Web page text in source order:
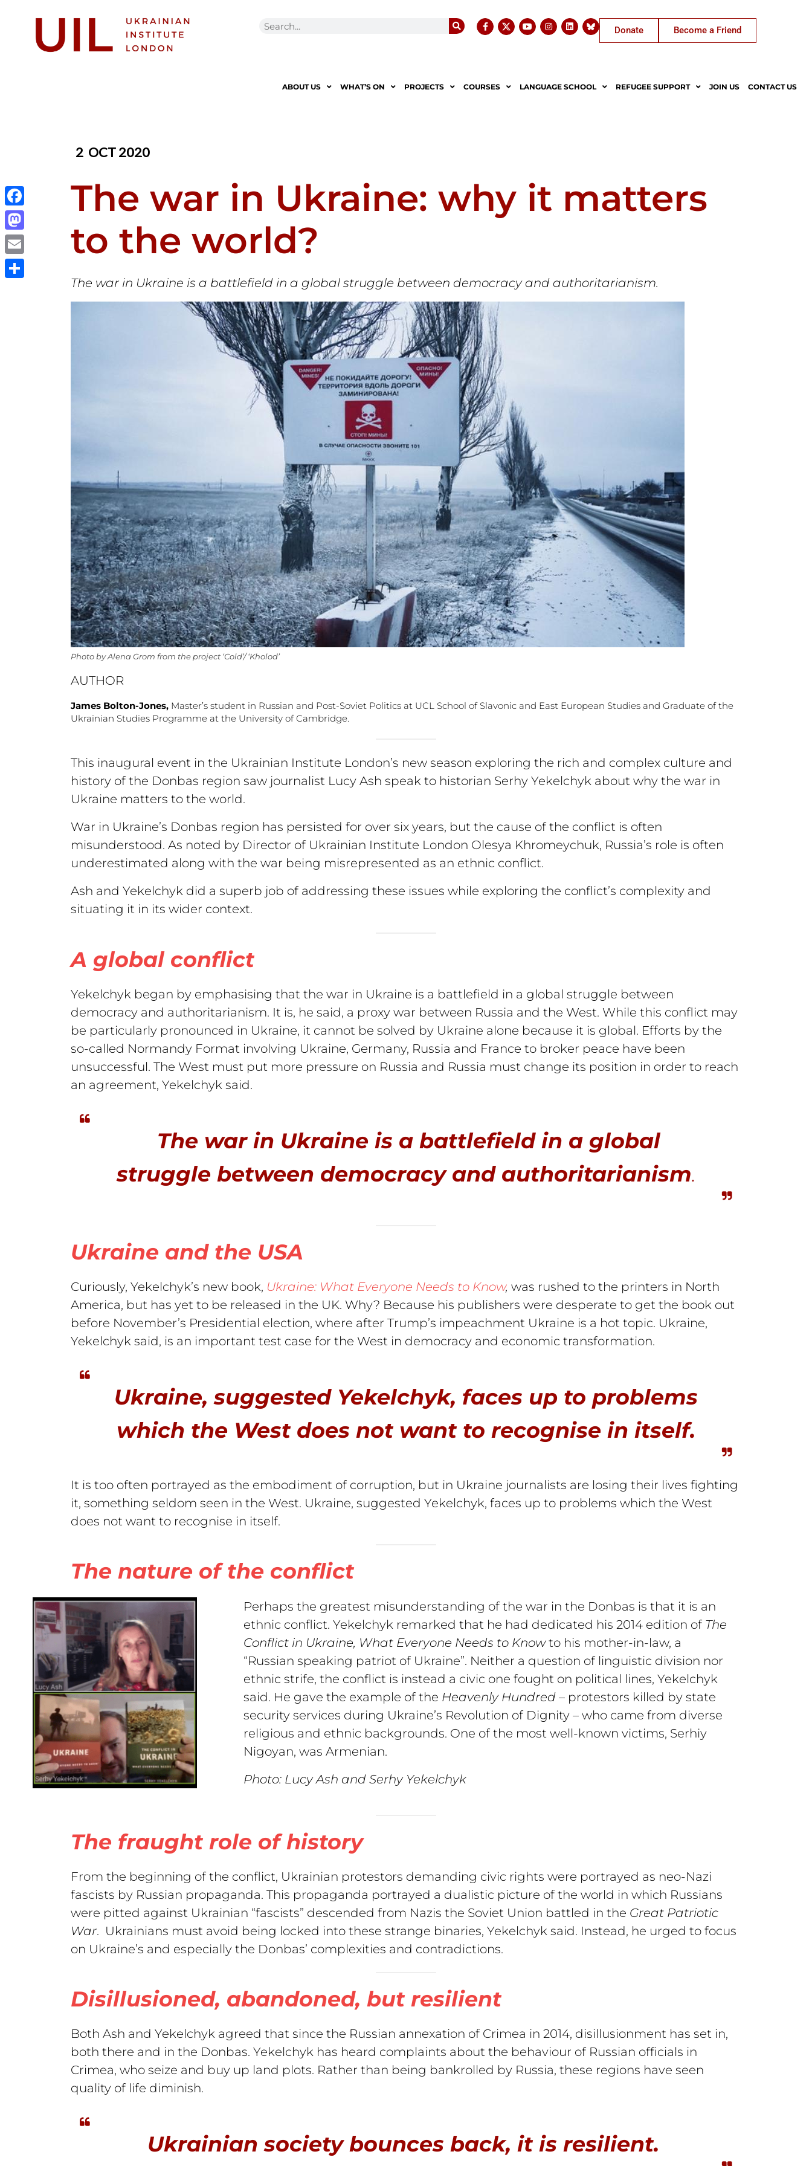
Donate Become a Friend
ABOUT US WHAT’S ON PROJECTS COURSES LANGUAGE SCHOOL REFUGEE SUPPORT JOIN US CONTACT US
2 OCT 2020
The war in Ukraine: why it matters
to the world?
The war in Ukraine is a battlefield in a global struggle between democracy and authoritarianism.
Photo by Alena Grom from the project ‘Cold’/ ‘Kholod’
AUTHOR
James Bolton-Jones, Master’s student in Russian and Post-Soviet Politics at UCL School of Slavonic and East European Studies and Graduate of the
Ukrainian Studies Programme at the University of Cambridge.
This inaugural event in the Ukrainian Institute London’s new season exploring the rich and complex culture and
history of the Donbas region saw journalist Lucy Ash speak to historian Serhy Yekelchyk about why the war in
Ukraine matters to the world.
War in Ukraine’s Donbas region has persisted for over six years, but the cause of the conflict is often
misunderstood. As noted by Director of Ukrainian Institute London Olesya Khromeychuk, Russia’s role is often
underestimated along with the war being misrepresented as an ethnic conflict.
Ash and Yekelchyk did a superb job of addressing these issues while exploring the conflict’s complexity and
situating it in its wider context.
A global conflict
Yekelchyk began by emphasising that the war in Ukraine is a battlefield in a global struggle between
democracy and authoritarianism. It is, he said, a proxy war between Russia and the West. While this conflict may
be particularly pronounced in Ukraine, it cannot be solved by Ukraine alone because it is global. Efforts by the
so-called Normandy Format involving Ukraine, Germany, Russia and France to broker peace have been
unsuccessful. The West must put more pressure on Russia and Russia must change its position in order to reach
an agreement, Yekelchyk said.
The war in Ukraine is a battlefield in a global
struggle between democracy and authoritarianism.
Ukraine and the USA
Curiously, Yekelchyk’s new book, Ukraine: What Everyone Needs to Know, was rushed to the printers in North
America, but has yet to be released in the UK. Why? Because his publishers were desperate to get the book out
before November’s Presidential election, where after Trump’s impeachment Ukraine is a hot topic. Ukraine,
Yekelchyk said, is an important test case for the West in democracy and economic transformation.
Ukraine, suggested Yekelchyk, faces up to problems
which the West does not want to recognise in itself.
It is too often portrayed as the embodiment of corruption, but in Ukraine journalists are losing their lives fighting
it, something seldom seen in the West. Ukraine, suggested Yekelchyk, faces up to problems which the West
does not want to recognise in itself.
The nature of the conflict
Perhaps the greatest misunderstanding of the war in the Donbas is that it is an
ethnic conflict. Yekelchyk remarked that he had dedicated his 2014 edition of The
Conflict in Ukraine, What Everyone Needs to Knowto his mother-in-law, a
“Russian speaking patriot of Ukraine”. Neither a question of linguistic division nor
ethnic strife, the conflict is instead a civic one fought on political lines, Yekelchyk
said. He gave the example of the Heavenly Hundred– protestors killed by state
security services during Ukraine’s Revolution of Dignity – who came from diverse
religious and ethnic backgrounds. One of the most well-known victims, Serhiy
Nigoyan, was Armenian.
Photo: Lucy Ash and Serhy Yekelchyk
The fraught role of history
From the beginning of the conflict, Ukrainian protestors demanding civic rights were portrayed as neo-Nazi
fascists by Russian propaganda. This propaganda portrayed a dualistic picture of the world in which Russians
were pitted against Ukrainian “fascists” descended from Nazis the Soviet Union battled in the Great Patriotic
War. Ukrainians must avoid being locked into these strange binaries, Yekelchyk said. Instead, he urged to focus
on Ukraine’s and especially the Donbas’ complexities and contradictions.
Disillusioned, abandoned, but resilient
Both Ash and Yekelchyk agreed that since the Russian annexation of Crimea in 2014, disillusionment has set in,
both there and in the Donbas. Yekelchyk has heard complaints about the behaviour of Russian officials in
Crimea, who seize and buy up land plots. Rather than being bankrolled by Russia, these regions have seen
quality of life diminish.
Ukrainian society bounces back, it is resilient.
Facebook
Mastodon
Email